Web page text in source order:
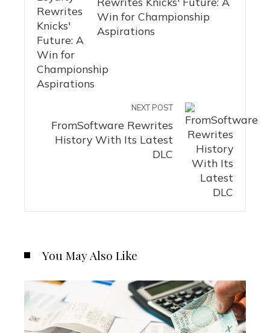
Win for Championship
Aspirations
NEXT POST
FromSoftware Rewrites
History With Its Latest
DLC
You May Also Like